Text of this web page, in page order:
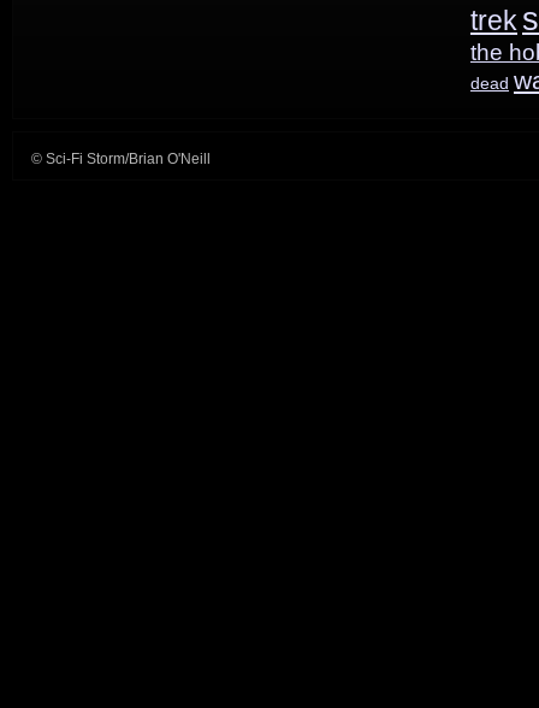
trek
the
dead
© Sci-Fi Storm/Brian O'Neill